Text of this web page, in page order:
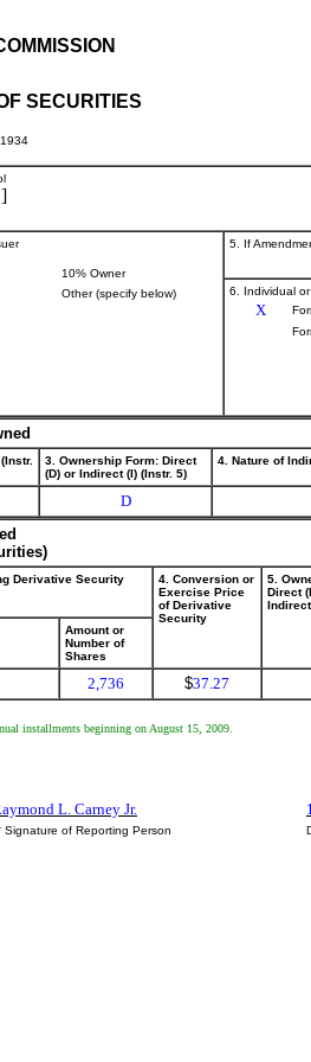
SECURITIES
]
10% Owner
Other (specify below)
5. If
6. Individual
X
3. Ownership Form: Direct
(D) or Indirect (I) (Instr. 5)
4. Nature of
D
Derivative Security
4. Conversion or
Exercise Price
of Derivative
Security
5.
Direct
Amount or
Number of
Shares
2,736 $37.27
installments beginning on August 15, 2009.
L. Carney Jr.
Signature of Reporting Person